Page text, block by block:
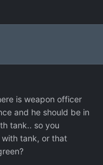
is weapon officer
and he should be in
tank.. so you
with tank, or that